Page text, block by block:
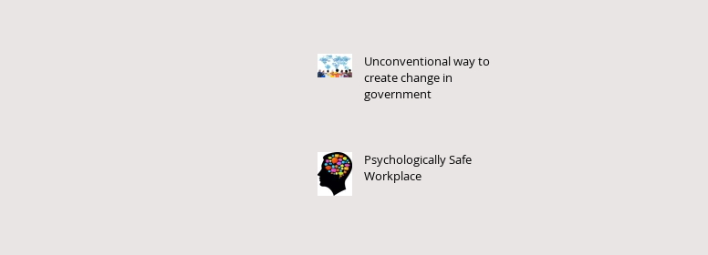
Unconventional way to
create change in
government
Psychologically Safe
Workplace